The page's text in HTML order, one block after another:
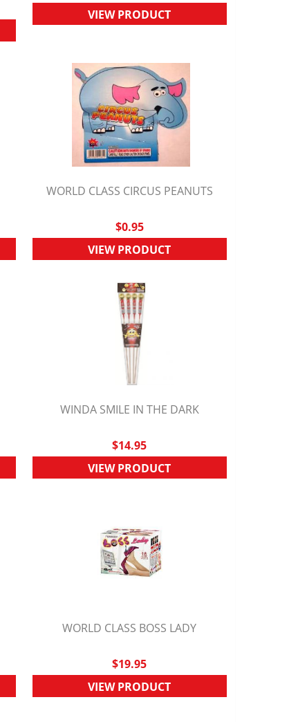
VIEW PRODUCT
WORLD CLASS CIRCUS PEANUTS
$0.95
VIEW PRODUCT
WINDA SMILE IN THE DARK
$14.95
VIEW PRODUCT
WORLD CLASS BOSS LADY
$19.95
VIEW PRODUCT